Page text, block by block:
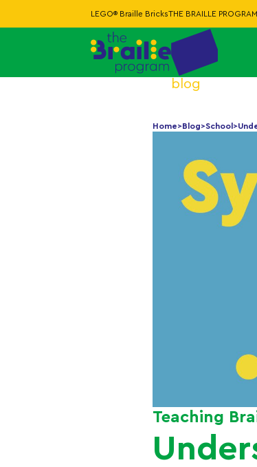
LEGO® Braille BricksTHE BRAILLE PROGRAM
blog
Home>Blog>School >
Teaching